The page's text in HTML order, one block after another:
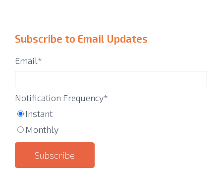
Subscribe to Email Updates
Email*
Notification Frequency*
Instant
Monthly